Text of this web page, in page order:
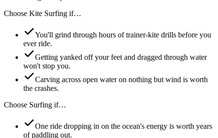
Choose Kite Surfing if…
You'll grind through hours of trainer-kite drills before you
ever ride.
Getting yanked off your feet and dragged through water
won't stop you.
Carving across open water on nothing but wind is worth
the crashes.
Choose Surfing if…
One ride dropping in on the ocean's energy is worth years
of paddling out.